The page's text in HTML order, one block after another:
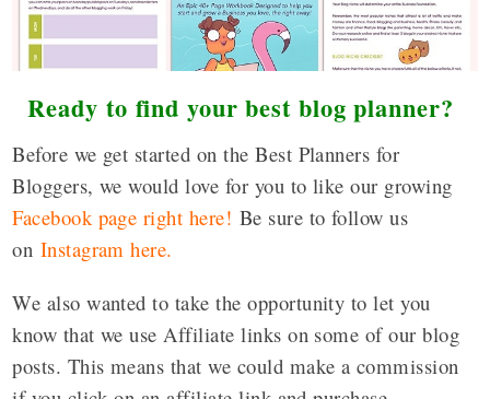
Ready to find your best blog planner?
Before we get started on the Best Planners for
Bloggers, we would love for you to like our growing
Facebook page right here! Be sure to follow us
on Instagram here.
We also wanted to take the opportunity to let you
know that we use Affiliate links on some of our blog
posts. This means that we could make a commission